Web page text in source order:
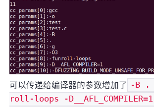
可以传递给编译器的参数增加了 -B .
roll-loops -D__AFL_COMPILER=1